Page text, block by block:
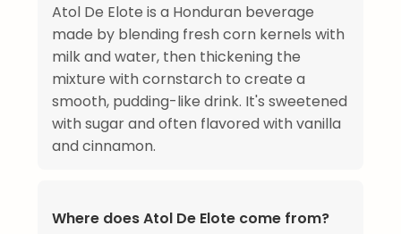
Atol De Elote is a Honduran beverage
made by blending fresh corn kernels with
milk and water, then thickening the
mixture with cornstarch to create a
smooth, pudding-like drink. It's sweetened
with sugar and often flavored with vanilla
and cinnamon.
Where does Atol De Elote come from?